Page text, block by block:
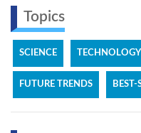
Topics
SCIENCE
FUTURE TRENDS